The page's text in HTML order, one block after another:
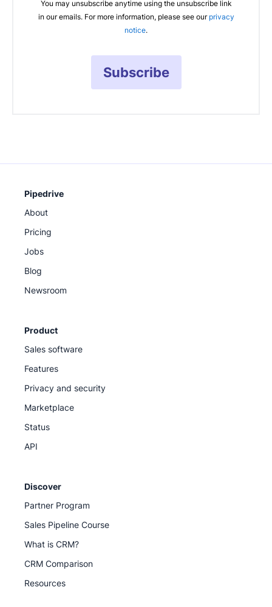
You may unsubscribe anytime using the unsubscribe link
in our emails. For more information, please see our privacy
notice.
Subscribe
Pipedrive
About
Pricing
Jobs
Blog
Newsroom
Product
Sales software
Features
Privacy and security
Marketplace
Status
API
Discover
Partner Program
Sales Pipeline Course
What is CRM?
CRM Comparison
Resources